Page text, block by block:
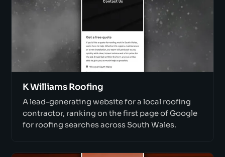
K Williams Roofing
A lead-generating website for a local roofing
contractor, ranking on the first page of Google
for roofing searches across South Wales.